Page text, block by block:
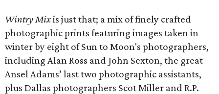
Wintry Mixis just that; a mix of finely crafted
photographic prints featuring images taken in
winter by eight of Sun to Moon's photographers,
including Alan Ross and John Sexton, the great
Ansel Adams’ last two photographic assistants,
plus Dallas photographers Scot Miller and R.P.